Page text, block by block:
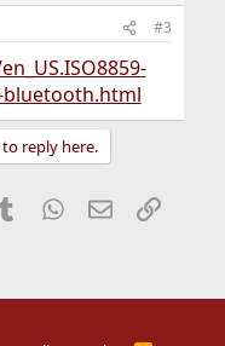
#3
reply here.
Tumblr WhatsApp
EmailLink